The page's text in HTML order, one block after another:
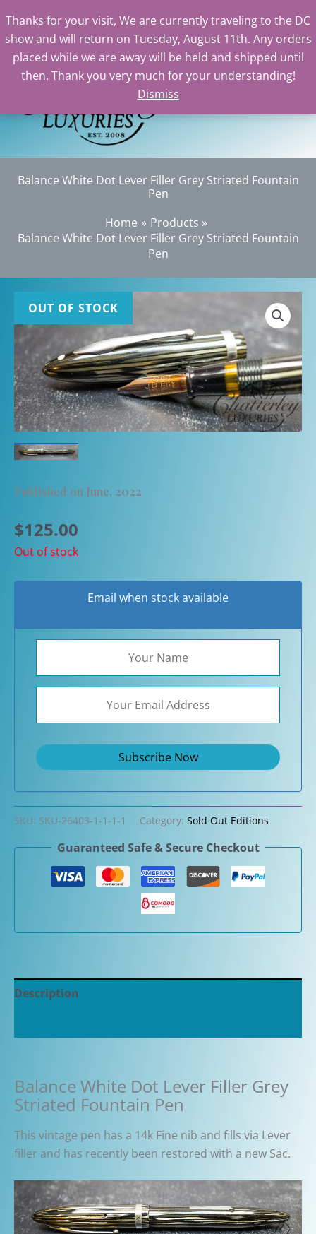
Thanks for your visit, We are currently traveling to the DC
show and will return on Tuesday, August 11th. Any orders
placed while we are away will be held and shipped until
then. Thank you very much for your understanding!
Dismiss
Skip
Balance White Dot Lever Filler Grey Striated Fountain
Pen
Home
Products
Balance White Dot Lever Filler Grey Striated Fountain
Pen
OUT OF STOCK
Published on June, 2022
$125.00
Out of stock
Email when stock available
SKU: SKU-26403-1-1-1-1 Category: Sold Out Editions
Guaranteed Safe & Secure Checkout
Description
Balance White Dot Lever Filler Grey
Striated Fountain Pen
This vintage pen has a 14k Fine nib and fills via Lever
filler and has recently been restored with a new Sac.